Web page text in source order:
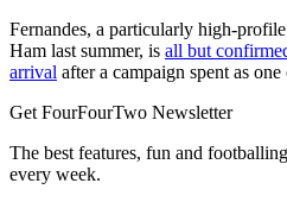
Fernandes, a particularly high-
Ham last summer, is all but
arrival after a campaign spent as
Get FourFourTwo Newsletter
The best features, fun and
every week.